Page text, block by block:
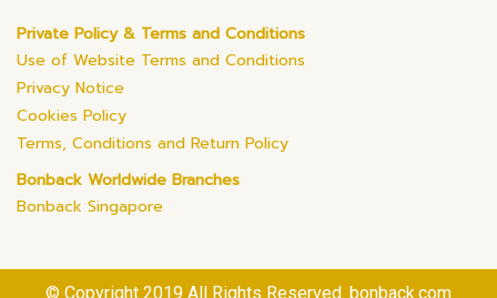
Private Policy & Terms and Conditions
Use of Website Terms and Conditions
Privacy Notice
Cookies Policy
Terms, Conditions and Return Policy
Bonback Worldwide Branches
Bonback Singapore
© Copyright 2019 All Rights Reserved. bonback.com